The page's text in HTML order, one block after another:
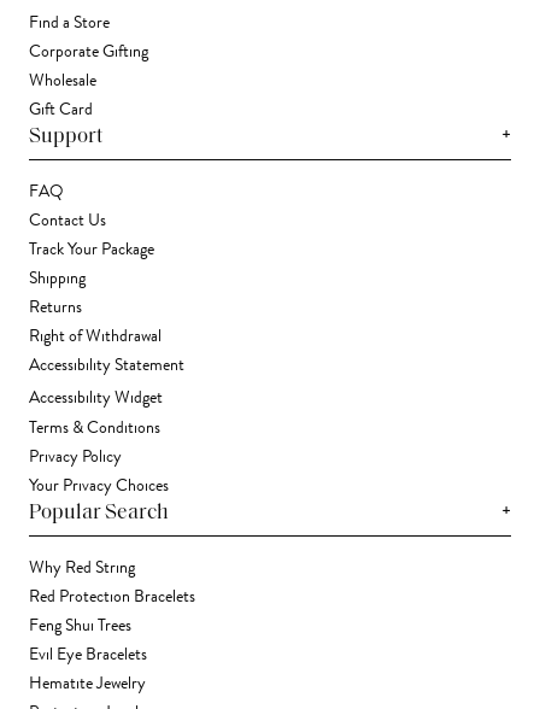
Find a Store
Corporate Gifting
Wholesale
Gift Card
Support +
FAQ
Contact Us
Track Your Package
Shipping
Returns
Right of Withdrawal
Accessibility Statement
Accessibility Widget
Terms & Conditions
Privacy Policy
Your Privacy Choices
Popular Search +
Why Red String
Red Protection Bracelets
Feng Shui Trees
Evil Eye Bracelets
Hematite Jewelry